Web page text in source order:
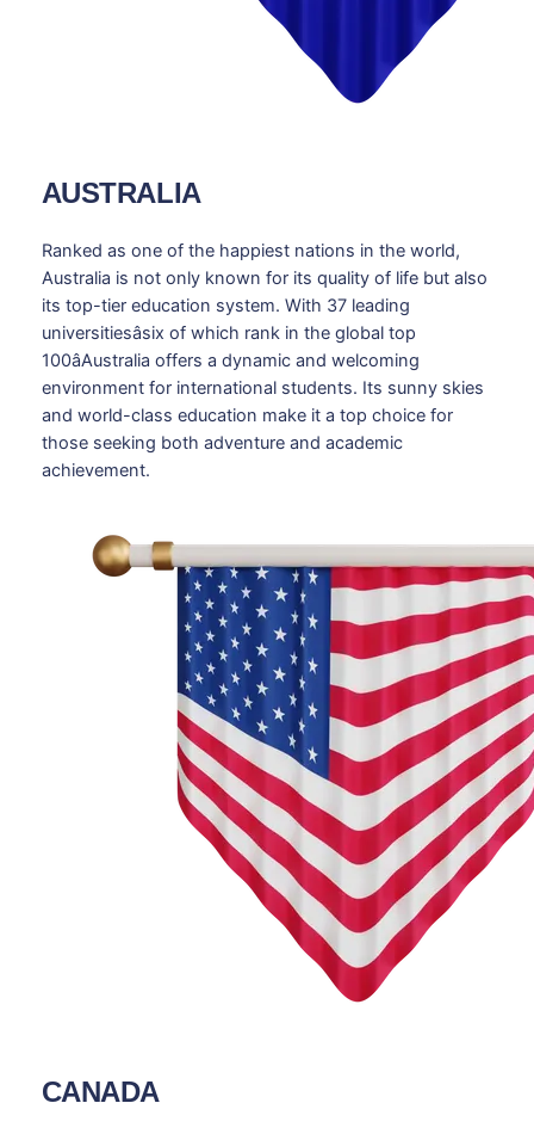
AUSTRALIA
Ranked as one of the happiest nations in the world,
Australia is not only known for its quality of life but also
its top-tier education system. With 37 leading
universitiesâsix of which rank in the global top
100âAustralia offers a dynamic and welcoming
environment for international students. Its sunny skies
and world-class education make it a top choice for
those seeking both adventure and academic
achievement.
CANADA